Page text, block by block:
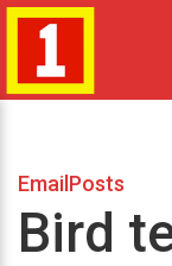
EmailPosts
Bird